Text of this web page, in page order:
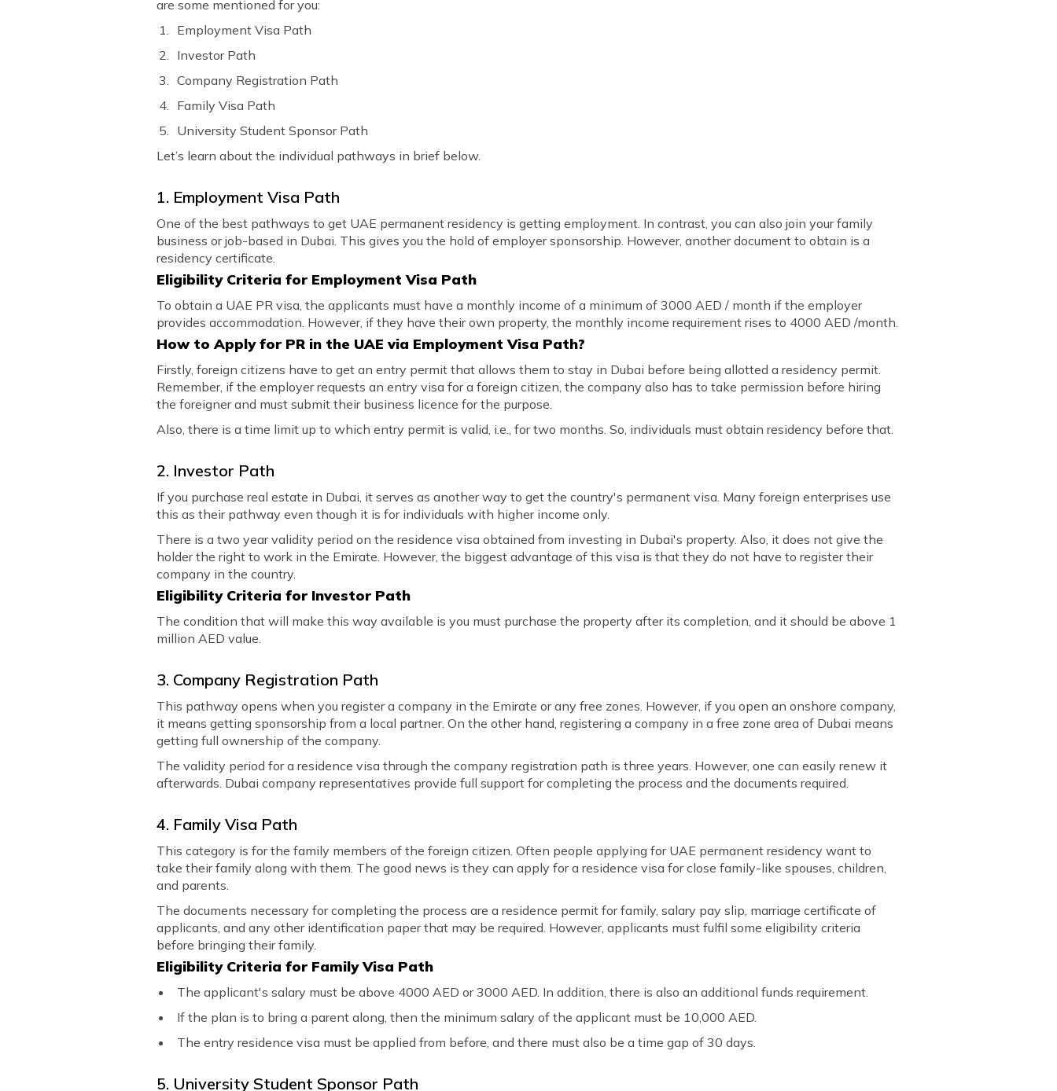
are some mentioned for you:
Employment Visa Path
Investor Path
Company Registration Path
Family Visa Path
University Student Sponsor Path
Let’s learn about the individual pathways in brief below.
1. Employment Visa Path
One of the best pathways to get UAE permanent residency is getting employment. In contrast, you can also join your family
business or job-based in Dubai. This gives you the hold of employer sponsorship. However, another document to obtain is a
residency certificate.
Eligibility Criteria for Employment Visa Path
To obtain a UAE PR visa, the applicants must have a monthly income of a minimum of 3000 AED / month if the employer
provides accommodation. However, if they have their own property, the monthly income requirement rises to 4000 AED /month.
How to Apply for PR in the UAE via Employment Visa Path?
Firstly, foreign citizens have to get an entry permit that allows them to stay in Dubai before being allotted a residency permit.
Remember, if the employer requests an entry visa for a foreign citizen, the company also has to take permission before hiring
the foreigner and must submit their business licence for the purpose.
Also, there is a time limit up to which entry permit is valid, i.e., for two months. So, individuals must obtain residency before that.
2. Investor Path
If you purchase real estate in Dubai, it serves as another way to get the country's permanent visa. Many foreign enterprises use
this as their pathway even though it is for individuals with higher income only.
There is a two year validity period on the residence visa obtained from investing in Dubai's property. Also, it does not give the
holder the right to work in the Emirate. However, the biggest advantage of this visa is that they do not have to register their
company in the country.
Eligibility Criteria for Investor Path
The condition that will make this way available is you must purchase the property after its completion, and it should be above 1
million AED value.
3. Company Registration Path
This pathway opens when you register a company in the Emirate or any free zones. However, if you open an onshore company,
it means getting sponsorship from a local partner. On the other hand, registering a company in a free zone area of Dubai means
getting full ownership of the company.
The validity period for a residence visa through the company registration path is three years. However, one can easily renew it
afterwards. Dubai company representatives provide full support for completing the process and the documents required.
4. Family Visa Path
This category is for the family members of the foreign citizen. Often people applying for UAE permanent residency want to
take their family along with them. The good news is they can apply for a residence visa for close family-like spouses, children,
and parents.
The documents necessary for completing the process are a residence permit for family, salary pay slip, marriage certificate of
applicants, and any other identification paper that may be required. However, applicants must fulfil some eligibility criteria
before bringing their family.
Eligibility Criteria for Family Visa Path
The applicant's salary must be above 4000 AED or 3000 AED. In addition, there is also an additional funds requirement.
If the plan is to bring a parent along, then the minimum salary of the applicant must be 10,000 AED.
The entry residence visa must be applied from before, and there must also be a time gap of 30 days.
5. University Student Sponsor Path